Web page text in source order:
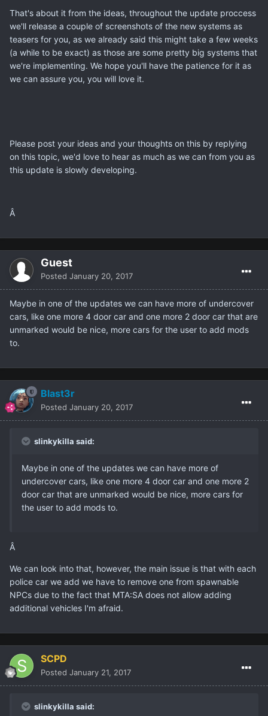
That's about it from the ideas, throughout the update proccess
we'll release a couple of screenshots of the new systems as
teasers for you, as we already said this might take a few weeks
(a while to be exact) as those are some pretty big systems that
we're implementing. We hope you'll have the patience for it as
we can assure you, you will love it.
Please post your ideas and your thoughts on this by replying
on this topic, we'd love to hear as much as we can from you as
this update is slowly developing.
Â
Guest
Posted January 20, 2017
Maybe in one of the updates we can have more of undercover
cars, like one more 4 door car and one more 2 door car that are
unmarked would be nice, more cars for the user to add mods
to.
Blast3r
Posted January 20, 2017
slinkykilla said:
Maybe in one of the updates we can have more of
undercover cars, like one more 4 door car and one more 2
door car that are unmarked would be nice, more cars for
the user to add mods to.
Â
We can look into that, however, the main issue is that with each
police car we add we have to remove one from spawnable
NPCs due to the fact that MTA:SA does not allow adding
additional vehicles I'm afraid.
SCPD
Posted January 21, 2017
slinkykilla said: